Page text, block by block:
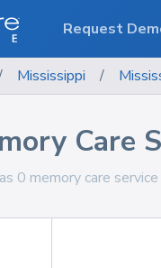
Mississippi /
Care
0 memory care
Request